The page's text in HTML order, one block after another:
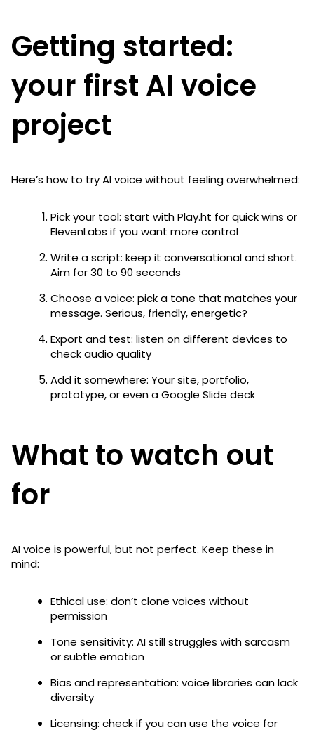
Getting started:
your first AI voice
project
Here’s how to try AI voice without feeling overwhelmed:
Pick your tool: start with Play.ht for quick wins or
ElevenLabs if you want more control
Write a script: keep it conversational and short.
Aim for 30 to 90 seconds
Choose a voice: pick a tone that matches your
message. Serious, friendly, energetic?
Export and test: listen on different devices to
check audio quality
Add it somewhere: Your site, portfolio,
prototype, or even a Google Slide deck
What to watch out
for
AI voice is powerful, but not perfect. Keep these in
mind:
Ethical use: don’t clone voices without
permission
Tone sensitivity: AI still struggles with sarcasm
or subtle emotion
Bias and representation: voice libraries can lack
diversity
Licensing: check if you can use the voice for